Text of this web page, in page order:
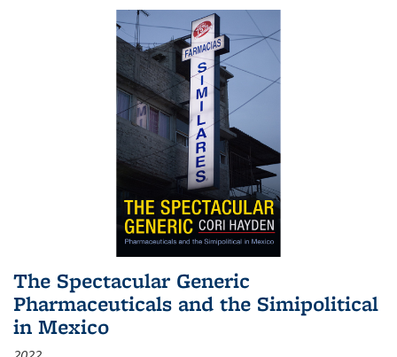
The Spectacular Generic
Pharmaceuticals and the Simipolitical
in Mexico